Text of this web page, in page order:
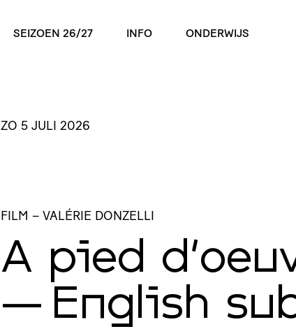
SEIZOEN 26/27 INFO ONDERWIJS
ZO 5 JULI 2026
FILM – VALÉRIE DONZELLI
A pied
— English